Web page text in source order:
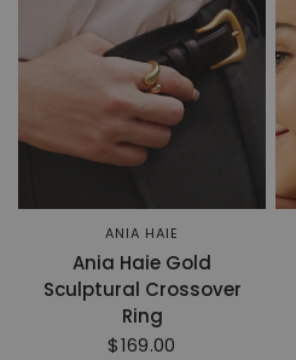
ANIA HAIE
Ania Haie Gold
Sculptural Crossover
Ring
$169.00